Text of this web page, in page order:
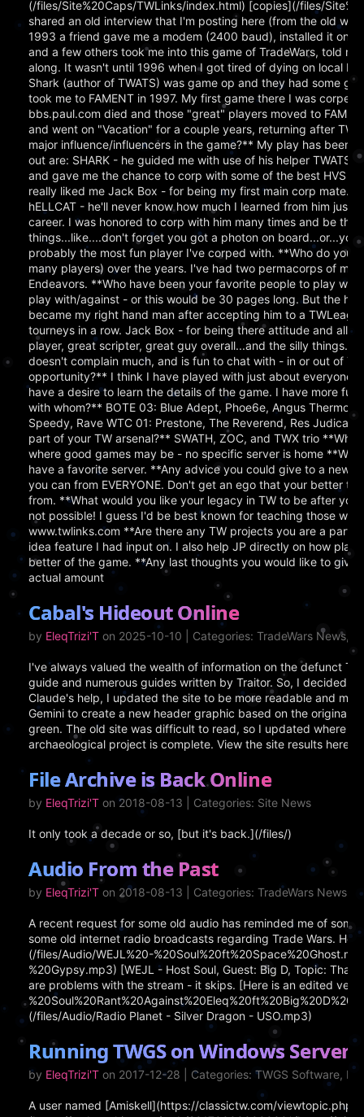
(/files/Site%20Caps/TWLinks/index.html) [copies](/files/
shared an old interview that I'm posting here (from the old
1993 a friend gave me a modem (2400 baud), installed it on
and a few others took me into this game of TradeWars, told
along. It wasn't until 1996 when I got tired of dying on local
Shark (author of TWATS) was game op and they had some
took me to FAMENT in 1997. My first game there I was
bbs.paul.com died and those "great" players moved to
and went on "Vacation" for a couple years, returning after
major influence/influencers in the game?** My play has been
out are: SHARK - he guided me with use of his helper TWATS
and gave me the chance to corp with some of the best HVS
really liked me Jack Box - for being my first main corp mate.
hELLCAT - he'll never know how much I learned from him
career. I was honored to corp with him many times and be
things...like....don't forget you got a photon on
probably the most fun player I've corped with. **Who do you
many players) over the years. I've had two permacorps of
Endeavors. **Who have been your favorite people to play
play with/against - or this would be 30 pages long. But the
became my right hand man after accepting him to a
tourneys in a row. Jack Box - for being there attitude and all
player, great scripter, great guy overall...and the silly
doesn't complain much, and is fun to chat with - in or out of
opportunity?** I think I have played with just about everyone
have a desire to learn the details of the game. I have more
with whom?** BOTE 03: Blue Adept, Phoe6e, Angus
Speedy, Rave WTC 01: Prestone, The Reverend, Res
part of your TW arsenal?** SWATH, ZOC, and TWX trio
where good games may be - no specific server is home
have a favorite server. **Any advice you could give to a
you can from EVERYONE. Don't get an ego that your better
from. **What would you like your legacy in TW to be after
not possible! I guess I'd be best known for teaching those
www.twlinks.com **Are there any TW projects you are a part
idea feature I had input on. I also help JP directly on how
better of the game. **Any last thoughts you would like to
actual amount
Cabal's Hideout Online
by EleqTrizi'T on 2025-10-10 | Categories: TradeWars News,
I've always valued the wealth of information on the defunct
guide and numerous guides written by Traitor. So, I decided
Claude's help, I updated the site to be more readable and
Gemini to create a new header graphic based on the original
green. The old site was difficult to read, so I updated where
archaeological project is complete. View the site results here:
File Archive is Back Online
by EleqTrizi'T on 2018-08-13 | Categories: Site News
It only took a decade or so, [but it's back.](/files/)
Audio From the Past
by EleqTrizi'T on 2018-08-13 | Categories: TradeWars News
A recent request for some old audio has reminded me of
some old internet radio broadcasts regarding Trade Wars.
(/files/Audio/WEJL%20-
%20Gypsy.mp3) [WEJL - Host Soul, Guest: Big D, Topic:
are problems with the stream - it skips. [Here is an edited
(/files/Audio/Radio Planet - Silver Dragon - USO.mp3)
Running TWGS on Windows Server
by EleqTrizi'T on 2017-12-28 | Categories: TWGS Software,
A user named [Amiskell](https://classictw.com/